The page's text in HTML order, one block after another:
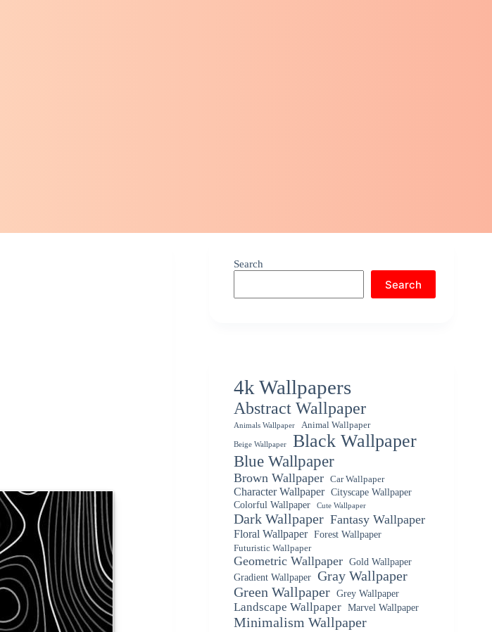
Search
Search
4k Wallpapers
Abstract Wallpaper
Animals Wallpaper Animal Wallpaper
Beige Wallpaper Black Wallpaper
Blue Wallpaper
Brown Wallpaper Car Wallpaper
Character Wallpaper
Cityscape Wallpaper
Colorful Wallpaper
Cute Wallpaper
Dark Wallpaper Fantasy Wallpaper
Floral Wallpaper Forest Wallpaper
Futuristic Wallpaper
Geometric Wallpaper Gold Wallpaper
Gradient Wallpaper Gray Wallpaper
Green Wallpaper Grey Wallpaper
Landscape Wallpaper Marvel Wallpaper
Minimalism Wallpaper